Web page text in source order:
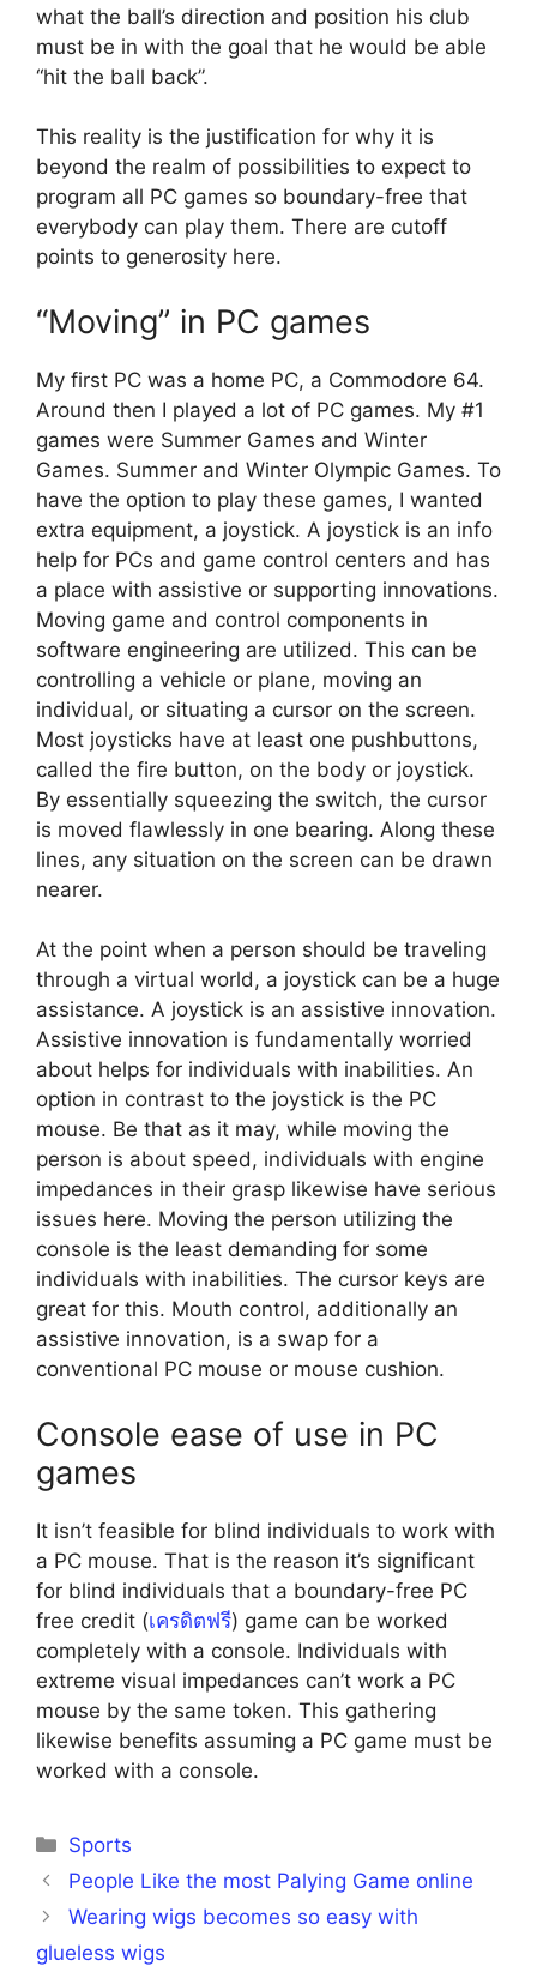
what the ball’s direction and position his club
must be in with the goal that he would be able
“hit the ball back”.
This reality is the justification for why it is
beyond the realm of possibilities to expect to
program all PC games so boundary-free that
everybody can play them. There are cutoff
points to generosity here.
“Moving” in PC games
My first PC was a home PC, a Commodore 64.
Around then I played a lot of PC games. My #1
games were Summer Games and Winter
Games. Summer and Winter Olympic Games. To
have the option to play these games, I wanted
extra equipment, a joystick. A joystick is an info
help for PCs and game control centers and has
a place with assistive or supporting innovations.
Moving game and control components in
software engineering are utilized. This can be
controlling a vehicle or plane, moving an
individual, or situating a cursor on the screen.
Most joysticks have at least one pushbuttons,
called the fire button, on the body or joystick.
By essentially squeezing the switch, the cursor
is moved flawlessly in one bearing. Along these
lines, any situation on the screen can be drawn
nearer.
At the point when a person should be traveling
through a virtual world, a joystick can be a huge
assistance. A joystick is an assistive innovation.
Assistive innovation is fundamentally worried
about helps for individuals with inabilities. An
option in contrast to the joystick is the PC
mouse. Be that as it may, while moving the
person is about speed, individuals with engine
impedances in their grasp likewise have serious
issues here. Moving the person utilizing the
console is the least demanding for some
individuals with inabilities. The cursor keys are
great for this. Mouth control, additionally an
assistive innovation, is a swap for a
conventional PC mouse or mouse cushion.
Console ease of use in PC
games
It isn’t feasible for blind individuals to work with
a PC mouse. That is the reason it’s significant
for blind individuals that a boundary-free PC
free credit (เครดิตฟรี) game can be worked
completely with a console. Individuals with
extreme visual impedances can’t work a PC
mouse by the same token. This gathering
likewise benefits assuming a PC game must be
worked with a console.
Categories
Sports
People Like the most Palying Game online
Wearing wigs becomes so easy with
glueless wigs